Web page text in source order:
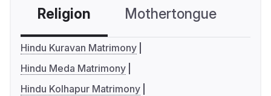
Religion Mothertongue
Hindu Kuravan Matrimony
Hindu Meda Matrimony
Hindu Kolhapur Matrimony